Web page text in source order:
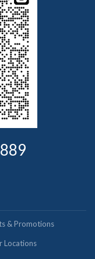
& Promotions
Locations